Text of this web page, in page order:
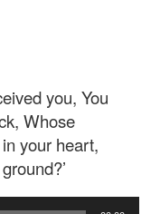
you, You
Whose
your heart,